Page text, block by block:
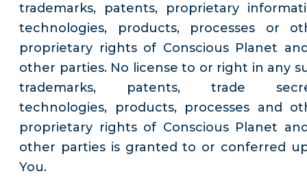
trademarks, patents, proprietary
technologies, products, processes or
proprietary rights of Conscious Planet
other parties. No license to or right in any
trademarks, patents, trade
technologies, products, processes and
proprietary rights of Conscious Planet
other parties is granted to or conferred
You.